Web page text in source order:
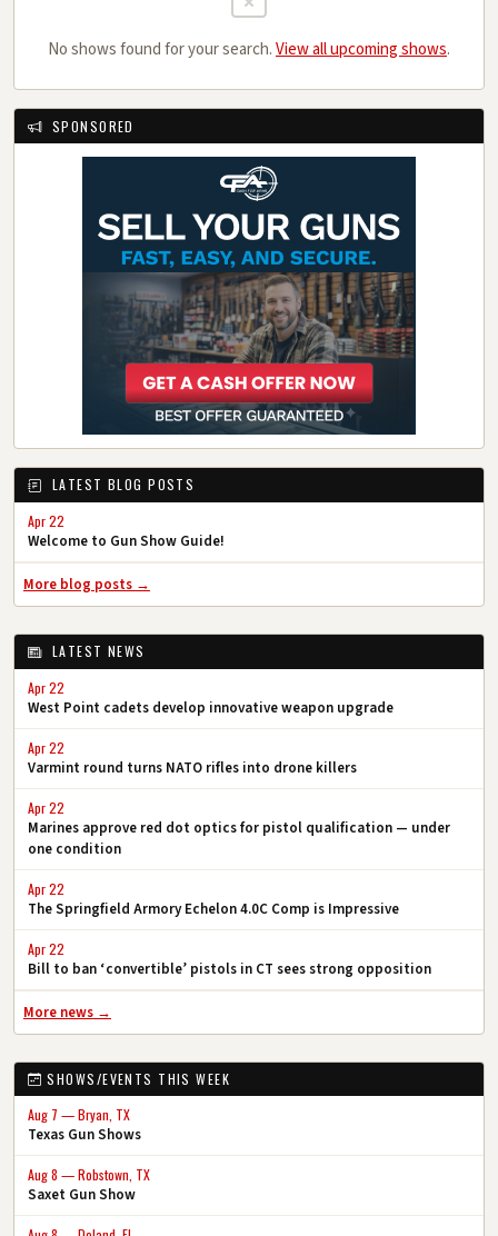
No shows found for your search.View all upcoming shows.
SPONSORED
LATEST BLOG POSTS
Apr 22
Welcome to Gun Show Guide!
More blog posts →
LATEST NEWS
Apr 22
West Point cadets develop innovative weapon upgrade
Apr 22
Varmint round turns NATO rifles into drone killers
Apr 22
Marines approve red dot optics for pistol qualification — under
one condition
Apr 22
The Springfield Armory Echelon 4.0C Comp is Impressive
Apr 22
Bill to ban ‘convertible’ pistols in CT sees strong opposition
More news →
SHOWS/EVENTS THIS WEEK
Aug 7 — Bryan, TX
Texas Gun Shows
Aug 8 — Robstown, TX
Saxet Gun Show